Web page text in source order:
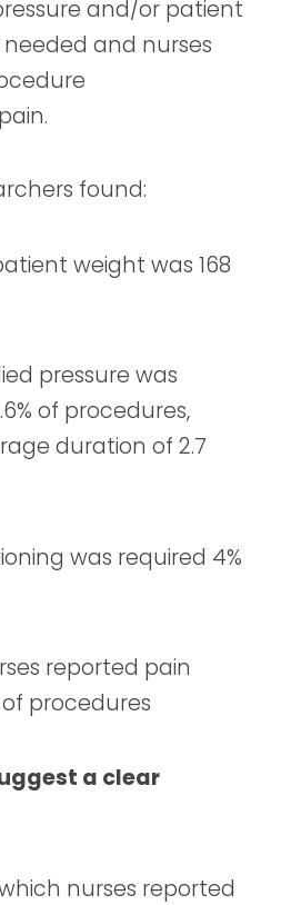
and/or patient
and nurses
found:
weight was 168
pressure was
of procedures,
duration of 2.7
was required 4%
reported pain
procedures
a clear
nurses reported